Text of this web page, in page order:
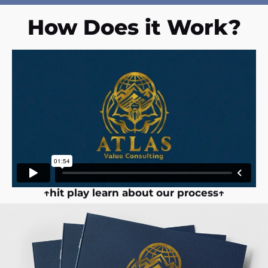
How Does it Work?
↑hit play learn about our process↑